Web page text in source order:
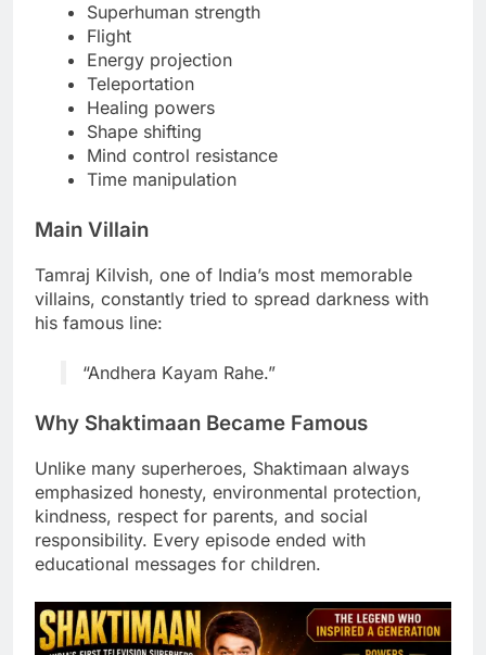
Superhuman strength
Flight
Energy projection
Teleportation
Healing powers
Shape shifting
Mind control resistance
Time manipulation
Main Villain
Tamraj Kilvish, one of India’s most memorable
villains, constantly tried to spread darkness with
his famous line:
“Andhera Kayam Rahe.”
Why Shaktimaan Became Famous
Unlike many superheroes, Shaktimaan always
emphasized honesty, environmental protection,
kindness, respect for parents, and social
responsibility. Every episode ended with
educational messages for children.